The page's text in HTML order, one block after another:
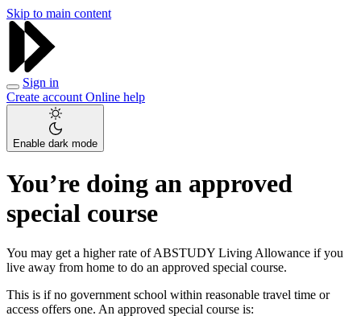
Skip to main content
Sign in
Create account Online help
Enable dark mode
You’re doing an approved
special course
You may get a higher rate of ABSTUDY Living Allowance if you
live away from home to do an approved special course.
This is if no government school within reasonable travel time or
access offers one. An approved special course is: